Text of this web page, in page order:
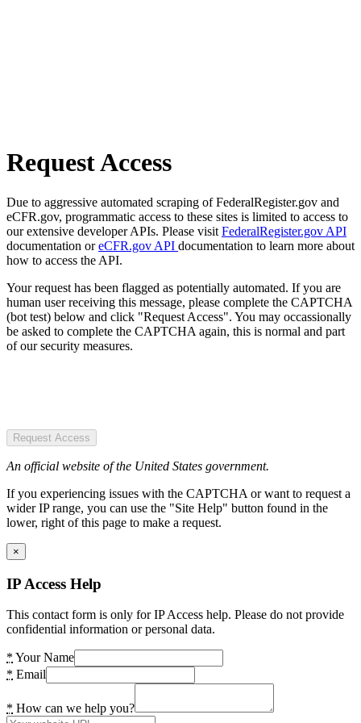
Request Access
Due to aggressive automated scraping of FederalRegister.gov and
eCFR.gov, programmatic access to these sites is limited to access to
our extensive developer APIs. Please visit FederalRegister.gov API
documentation oreCFR.gov API documentation to learn more about
how to access the API.
Your request has been flagged as potentially automated. If you are
human user receiving this message, please complete the CAPTCHA
(bot test) below and click "Request Access". You may occassionally
be asked to complete the CAPTCHA again, this is normal and part
of our security measures.
Request Access
An official website of the United States government.
If you experiencing issues with the CAPTCHA or want to request a
wider IP range, you can use the "Site Help" button found in the
lower, right of this page to make a request.
×
IP Access Help
This contact form is only for IP Access help. Please do not provide
confidential information or personal data.
* Your Name
* Email
* How can we help you?